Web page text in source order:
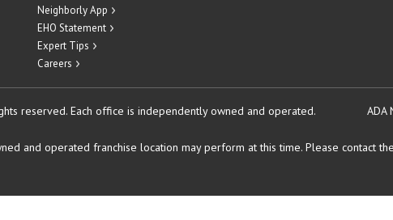
Neighborly App
EHO Statement
Expert Tips
Careers
reserved. Each office is independently owned and operated. ADA
and operated franchise location may perform at this time. Please contact